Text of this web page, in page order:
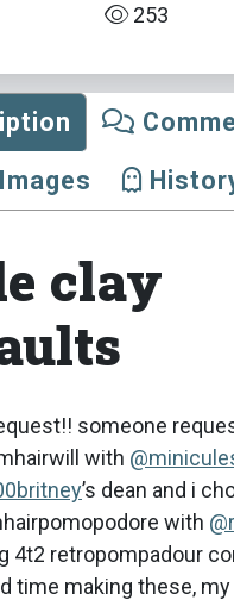
253
clay
someone
with
​’s dean and i
with
4t2 retropompadour
time making these,